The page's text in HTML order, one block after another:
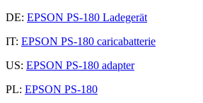
DE: EPSON PS-180 Ladegerät
IT: EPSON PS-180 caricabatterie
US: EPSON PS-180 adapter
PL: EPSON PS-180